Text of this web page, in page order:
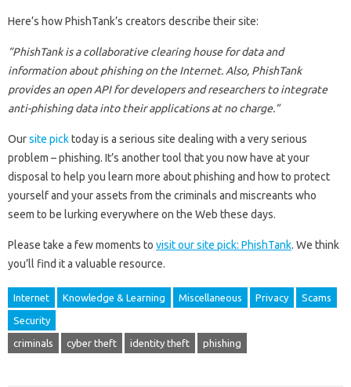
Here’s how PhishTank’s creators describe their site:
“PhishTank is a collaborative clearing house for data and
information about phishing on the Internet. Also, PhishTank
provides an open API for developers and researchers to integrate
anti-phishing data into their applications at no charge.”
Oursite picktoday is a serious site dealing with a very serious
problem – phishing. It’s another tool that you now have at your
disposal to help you learn more about phishing and how to protect
yourself and your assets from the criminals and miscreants who
seem to be lurking everywhere on the Web these days.
Please take a few moments to visit our site pick: PhishTank. We think
you’ll find it a valuable resource.
Internet Knowledge & Learning Miscellaneous Privacy Scams
Security
criminals cyber theft identity theft phishing